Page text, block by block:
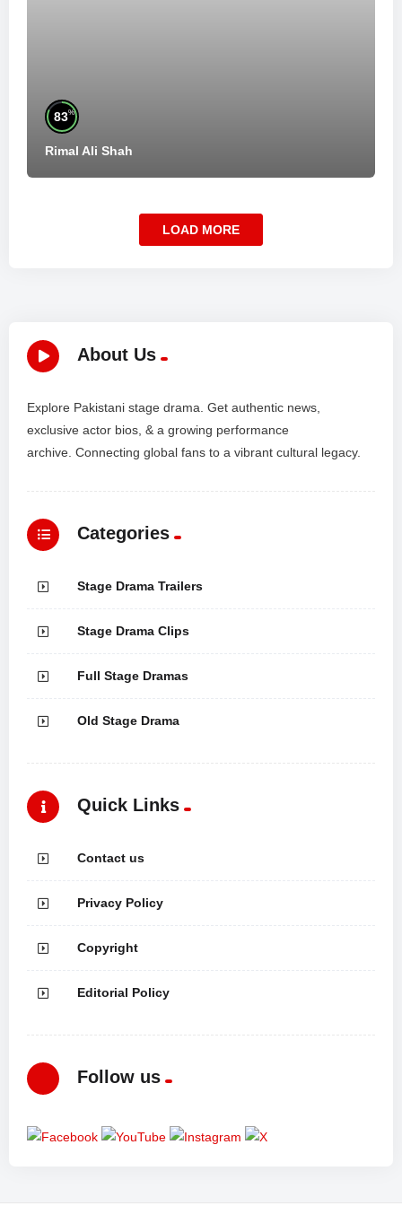
83%
Rimal Ali Shah
LOAD MORE
About Us
Explore Pakistani stage drama. Get authentic news,
exclusive actor bios, & a growing performance
archive. Connecting global fans to a vibrant cultural legacy.
Categories
Stage Drama Trailers
Stage Drama Clips
Full Stage Dramas
Old Stage Drama
Quick Links
Contact us
Privacy Policy
Copyright
Editorial Policy
Follow us